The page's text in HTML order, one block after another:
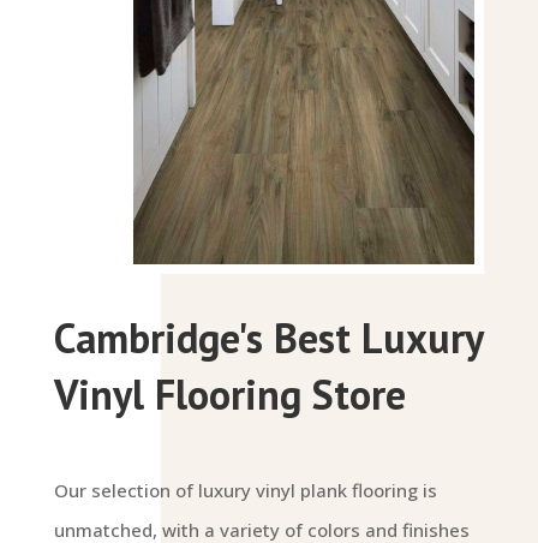
Cambridge's Best Luxury
Vinyl Flooring Store
Our selection of luxury vinyl plank flooring is
unmatched, with a variety of colors and finishes